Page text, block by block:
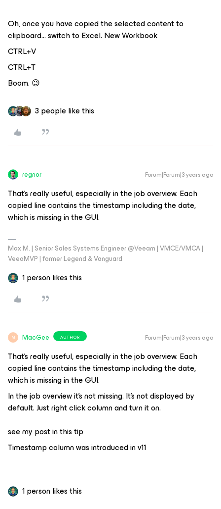
Oh, once you have copied the selected content to
clipboard… switch to Excel. New Workbook
CTRL+V
CTRL+T
Boom. 😉
3 people like this
regnor Forum|Forum|3 years ago
That's really useful, especially in the job overview. Each
copied line contains the timestamp including the date,
which is missing in the GUI.
Max M. | Senior Sales Systems Engineer @Veeam | VMCE/VMCA |
VeeaMVP | former Legend & Vanguard
1 person likes this
M MacGee AUTHOR Forum|Forum|3 years ago
That's really useful, especially in the job overview. Each
copied line contains the timestamp including the date,
which is missing in the GUI.
In the job overview it’s not missing. It’s not displayed by
default. Just right click column and turn it on.
see my post in this tip
Timestamp column was introduced in v11
1 person likes this